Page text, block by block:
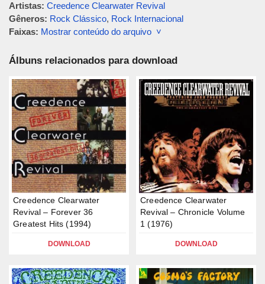
Artistas: Creedence Clearwater Revival
Gêneros: Rock Clássico, Rock Internacional
Faixas: Mostrar conteúdo do arquivo ˅
Álbuns relacionados para download
Creedence Clearwater
Revival – Forever 36
Greatest Hits (1994)
DOWNLOAD
Creedence Clearwater
Revival – Chronicle Volume
1 (1976)
DOWNLOAD